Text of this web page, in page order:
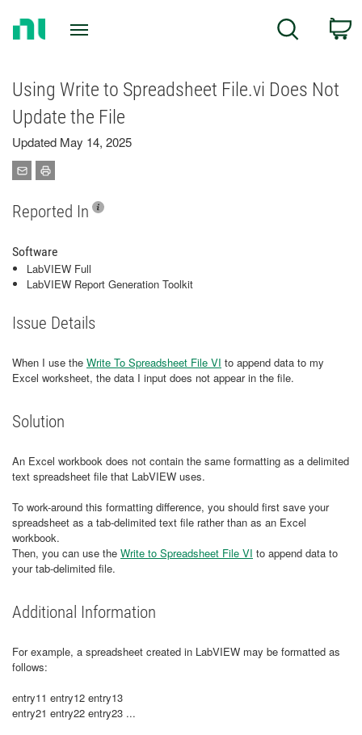
Search
Using Write to Spreadsheet File.vi Does Not
Update the File
Updated May 14, 2025
Reported In
Software
LabVIEW Full
LabVIEW Report Generation Toolkit
Issue Details
When I use the Write To Spreadsheet File VI to append data to my
Excel worksheet, the data I input does not appear in the file.
Solution
An Excel workbook does not contain the same formatting as a delimited
text spreadsheet file that LabVIEW uses.
To work-around this formatting difference, you should first save your
spreadsheet as a tab-delimited text file rather than as an Excel
workbook.
Then, you can use the Write to Spreadsheet File VI to append data to
your tab-delimited file.
Additional Information
​For example, a spreadsheet created in LabVIEW may be formatted as
follows:
entry11 entry12 entry13
entry21 entry22 entry23 ...